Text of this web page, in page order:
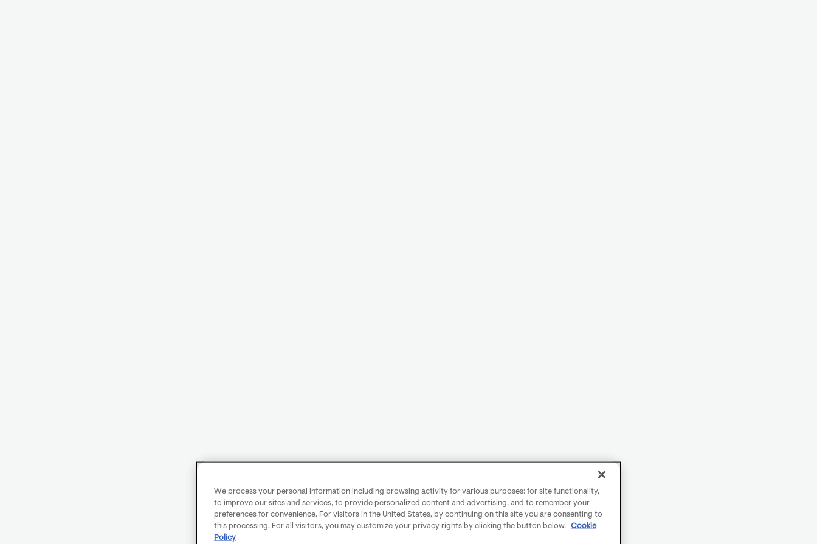
We process your personal information including browsing activity for various purposes: for site functionality,
to improve our sites and services, to provide personalized content and advertising, and to remember your
preferences for convenience. For visitors in the United States, by continuing on this site you are consenting to
this processing. For all visitors, you may customize your privacy rights by clicking the button below.
Cookie
Policy